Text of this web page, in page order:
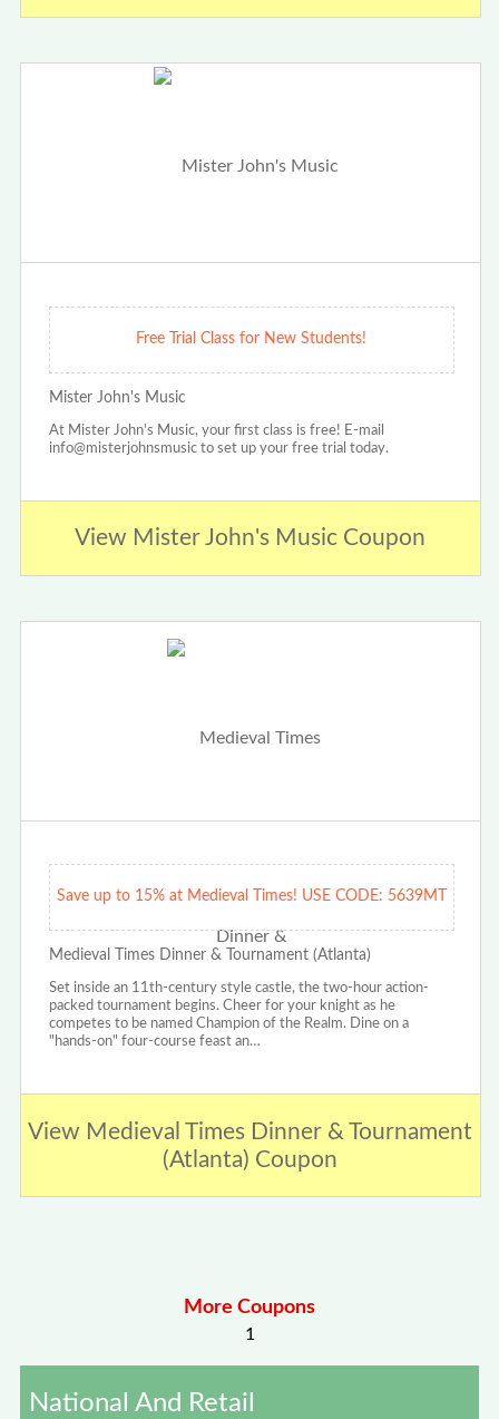
Free Trial Class for New Students!
Mister John's Music
At Mister John's Music, your first class is free! E-mail
info@misterjohnsmusic to set up your free trial today.
View Mister John's Music Coupon
Save up to 15% at Medieval Times! USE CODE: 5639MT
Medieval Times Dinner & Tournament (Atlanta)
Set inside an 11th-century style castle, the two-hour action-
packed tournament begins. Cheer for your knight as he
competes to be named Champion of the Realm. Dine on a
"hands-on" four-course feast an…
View Medieval Times Dinner & Tournament
(Atlanta) Coupon
More Coupons
1
National And Retail